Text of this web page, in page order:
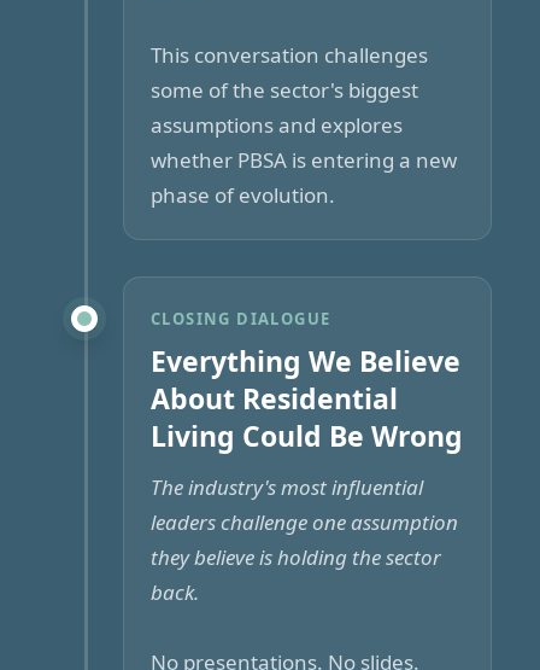
This conversation challenges
some of the sector's biggest
assumptions and explores
whether PBSA is entering a new
phase of evolution.
CLOSING DIALOGUE
Everything We Believe
About Residential
Living Could Be Wrong
The industry's most influential
leaders challenge one assumption
they believe is holding the sector
back.
No presentations. No slides.